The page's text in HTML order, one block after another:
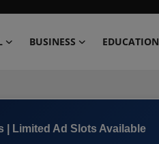
BUSINESS EDUCATION
152123